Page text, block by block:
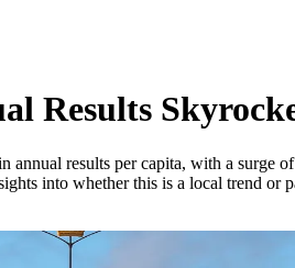
Results
annual results per capita, with a
into whether this is a local trend